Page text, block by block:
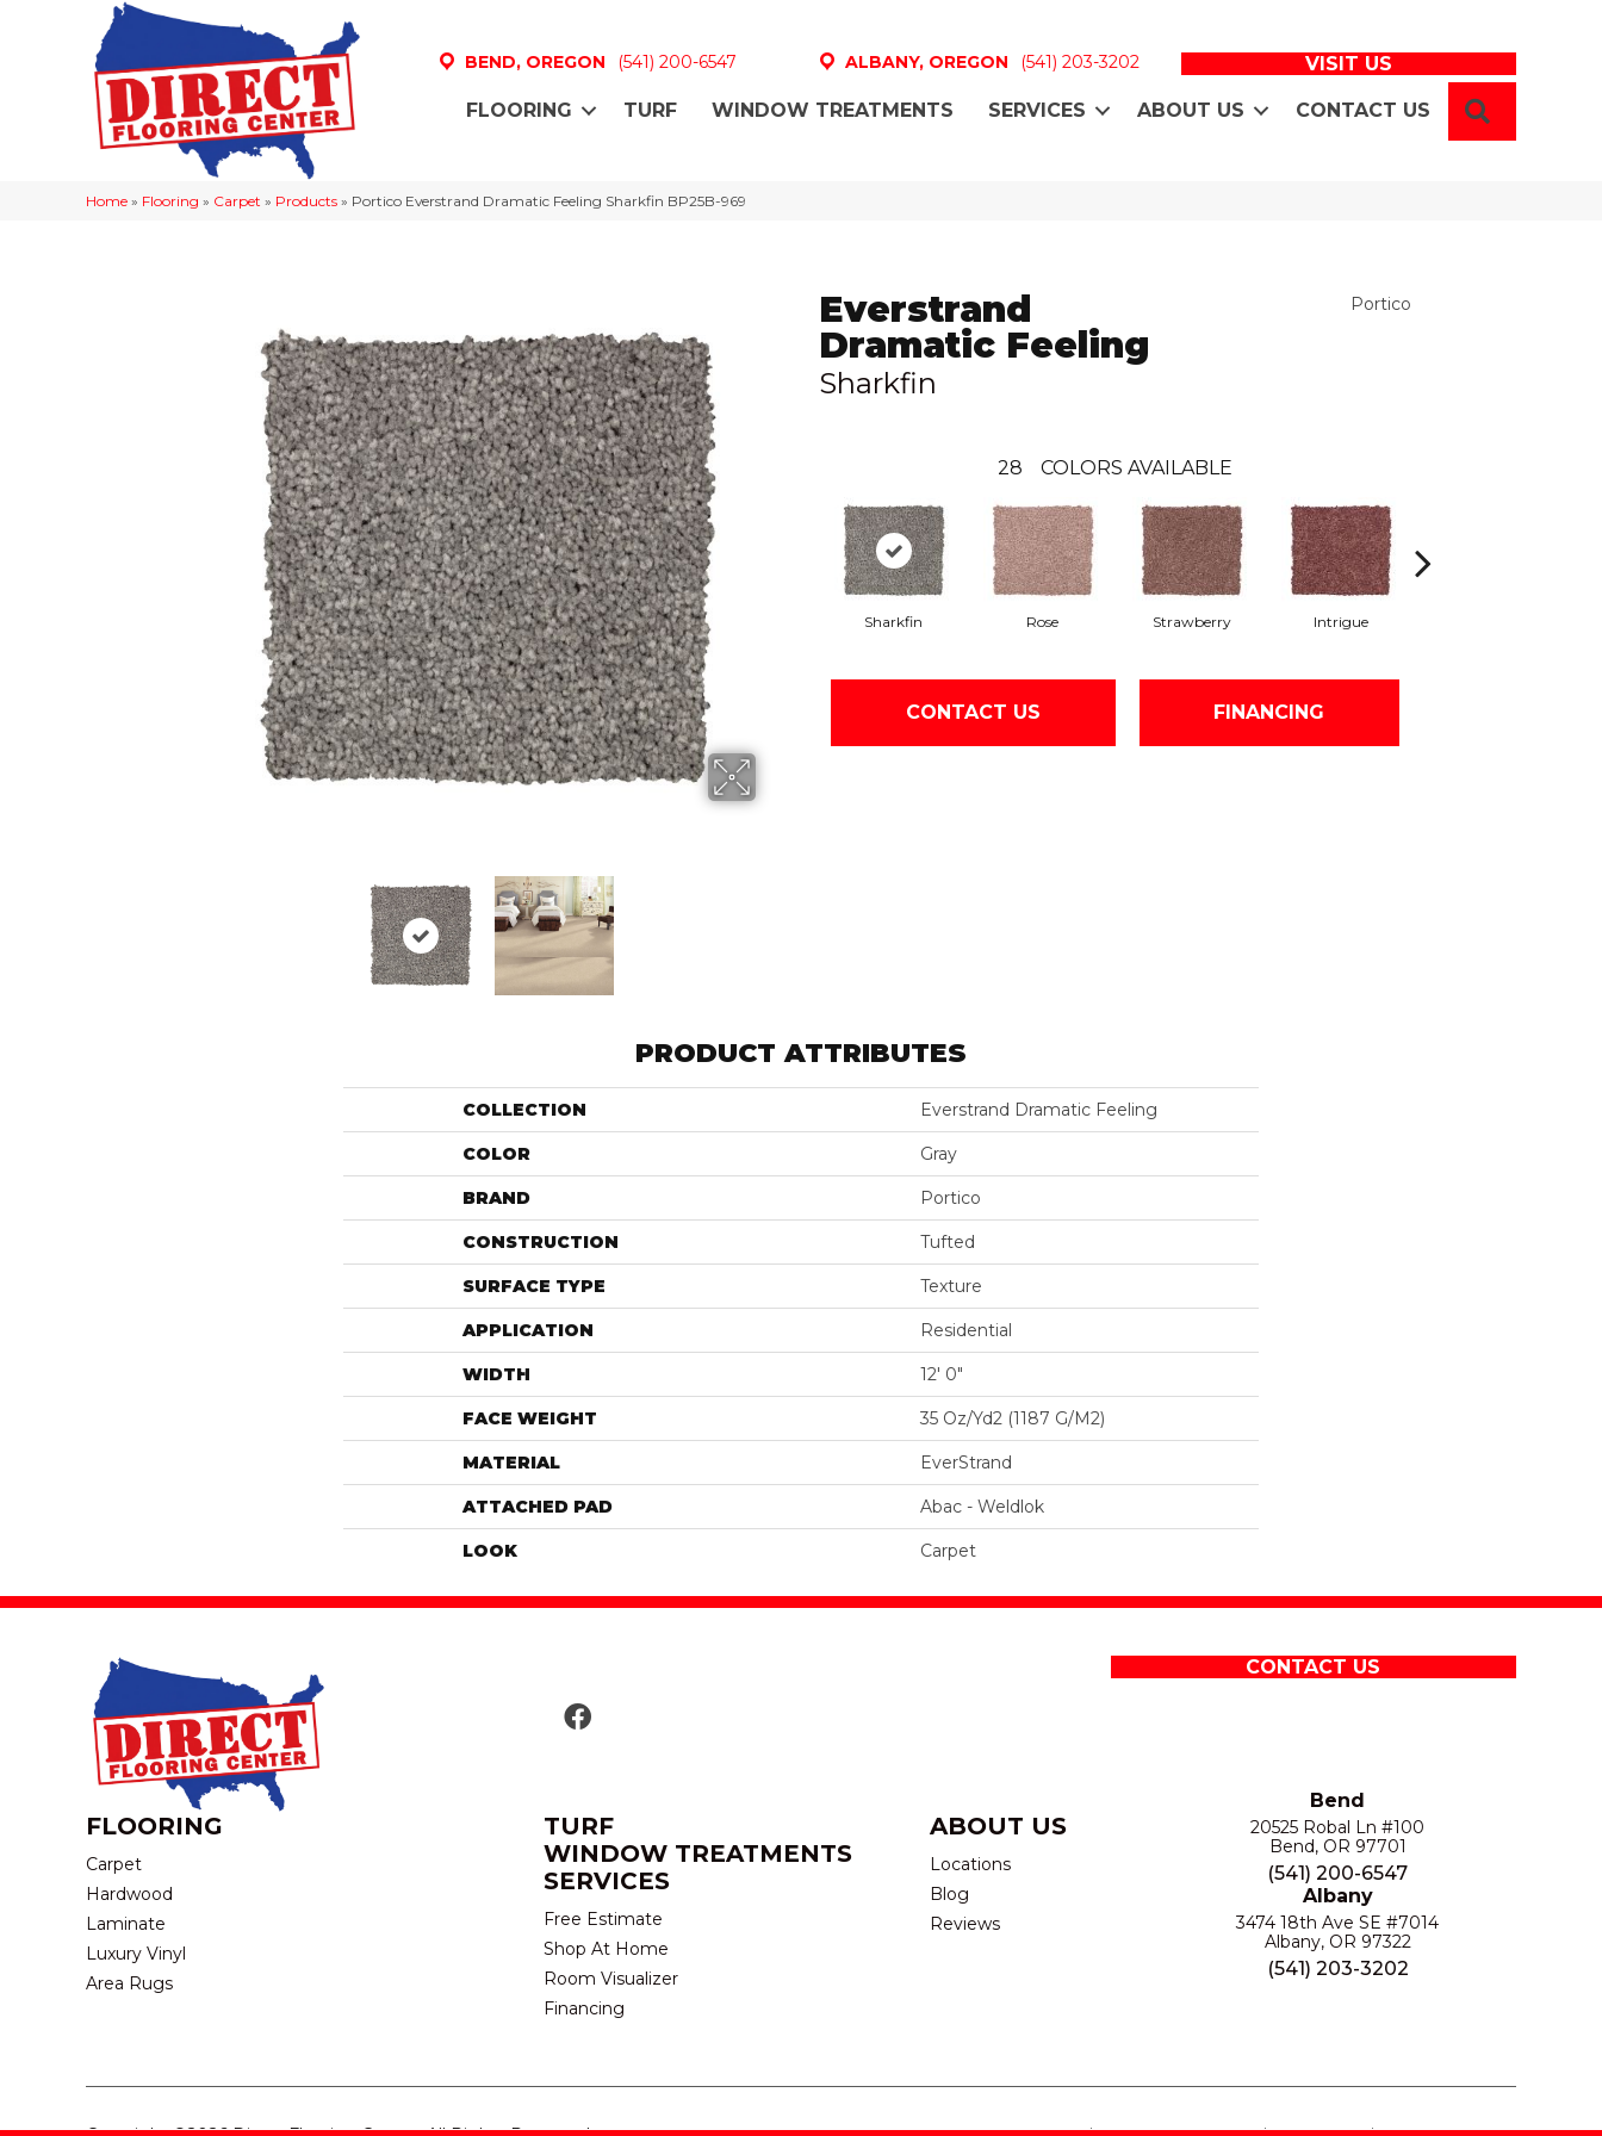
BEND, OREGON (541) 200-6547 ALBANY, OREGON (541) 203-3202 VISIT US
FLOORING TURF WINDOW TREATMENTS SERVICES ABOUT US CONTACT US
Home » Flooring » Carpet » Products » Portico Everstrand Dramatic Feeling Sharkfin BP25B-969
Everstrand
Dramatic Feeling
Sharkfin
Portico
28 COLORS AVAILABLE
Sharkfin Rose Strawberry Intrigue
CONTACT US FINANCING
PRODUCT ATTRIBUTES
COLLECTION Everstrand Dramatic Feeling
COLOR Gray
BRAND Portico
CONSTRUCTION Tufted
SURFACE TYPE Texture
APPLICATION Residential
WIDTH 12' 0"
FACE WEIGHT 35 Oz/yd2 (1187 G/m2)
MATERIAL EverStrand
ATTACHED PAD Abac - Weldlok
LOOK Carpet
CONTACT US
FLOORING
Carpet
Hardwood
Laminate
Luxury Vinyl
Area Rugs
TURF
WINDOW TREATMENTS
SERVICES
Free Estimate
Shop At Home
Room Visualizer
Financing
ABOUT US
Locations
Blog
Reviews
Bend
20525 Robal Ln #100
Bend, OR 97701
(541) 200-6547
Albany
3474 18th Ave SE #7014
Albany, OR 97322
(541) 203-3202